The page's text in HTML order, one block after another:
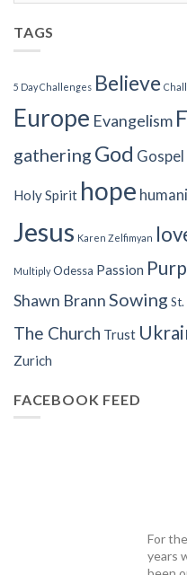
TAGS
5 Day Challenges Believe
Europe Evangelism
gathering God Gospel
Holy Spirit hope
Jesus Karen Zelfimyan
Multiply Odessa Passion
Shawn Brann Sowing
The Church Trust
Zurich
FACEBOOK FEED
For
years